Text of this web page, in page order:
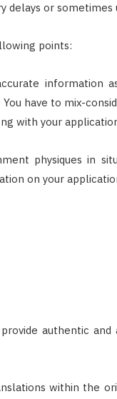
delays or
points:
information
have to mix-
with your
physiques in
on your
authentic
within the